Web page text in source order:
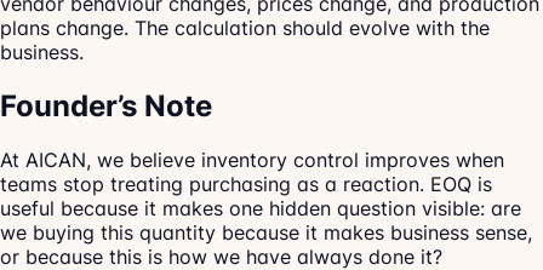
plans change. The calculation should evolve with the
business.
Founder’s Note
At AICAN, we believe inventory control improves when
teams stop treating purchasing as a reaction. EOQ is
useful because it makes one hidden question visible: are
we buying this quantity because it makes business sense,
or because this is how we have always done it?